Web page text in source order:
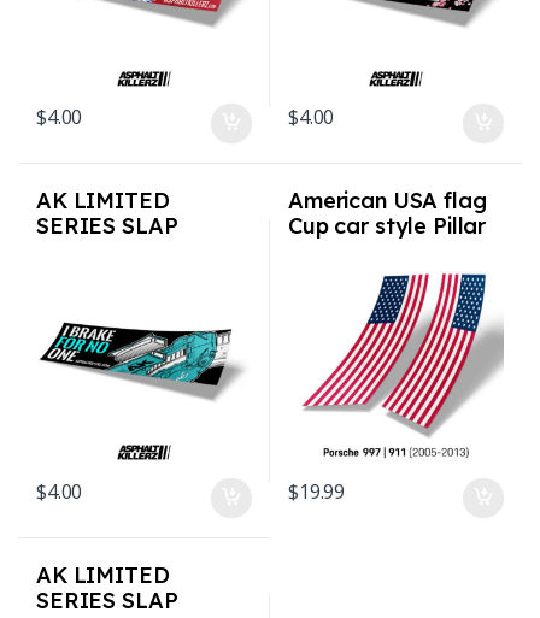
$4.00 $4.00
AK LIMITED
SERIES SLAP
$4.00
American USA flag
Cup car style Pillar
997 911 2005-2013
$19.99
AK LIMITED
SERIES SLAP